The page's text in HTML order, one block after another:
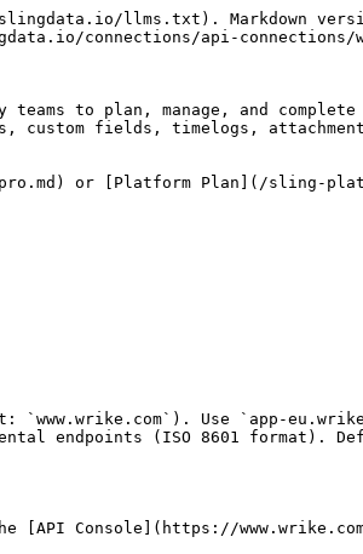
llms.txt). Markdown
connections/api-connections/
to plan, manage, and
custom fields, timelogs,
or [Platform Plan](/sling-
Use `app-
endpoints (ISO 8601 format).
Console](https://